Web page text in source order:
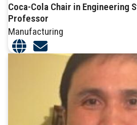
Coca-Cola Chair in Engineering
Professor
Manufacturing